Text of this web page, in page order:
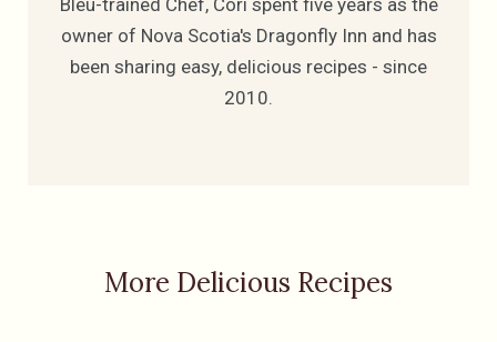
Bleu-trained Chef, Cori spent five years as the
owner of Nova Scotia's Dragonfly Inn and has
been sharing easy, delicious recipes - since
2010.
More Delicious Recipes